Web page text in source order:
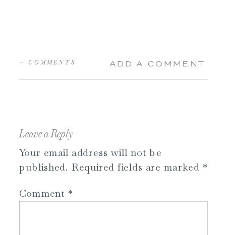
ADD A COMMENT
+ COMMENTS
Leave a Reply
Your email address will not be
published. Required fields are marked *
Comment *